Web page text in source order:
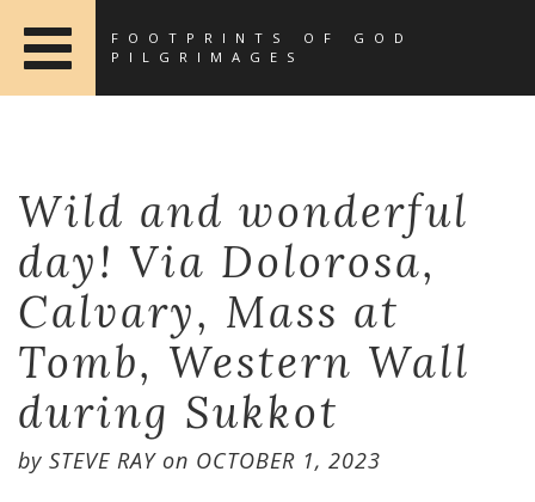
FOOTPRINTS OF GOD
PILGRIMAGES
Wild and wonderful
day! Via Dolorosa,
Calvary, Mass at
Tomb, Western Wall
during Sukkot
by STEVE RAYon OCTOBER 1, 2023